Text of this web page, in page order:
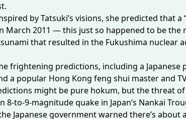
by Tatsuki’s visions, she predicted that a
March 2011 — this just so happened to be the
that resulted in the Fukushima nuclear
frightening predictions, including a Japanese
a popular Hong Kong feng shui master and
might be pure hokum, but the threat of
8-to-9-magnitude quake in Japan’s Nankai
Japanese government warned there’s about